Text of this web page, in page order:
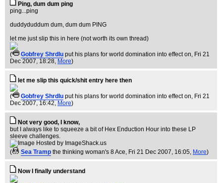
Ping, dum dum ping
ping...ping
duddyduddum dum, dum dum PING
let me just slip this in here (not worth its own thread)
( Gobfrey Shrdlu put his plans for world domination into effect on, Fri 21
Dec 2007, 18:28, More)
let me slip this quick/shit entry here then
( Gobfrey Shrdlu put his plans for world domination into effect on, Fri 21
Dec 2007, 16:42, More)
Not very good, I know,
but I always like to squeeze a bit of Hex Enduction Hour into these LP
sleeve challenges.
( Sea Tramp the thinking woman's 8 Ace, Fri 21 Dec 2007, 16:05, More)
Now I finally understand